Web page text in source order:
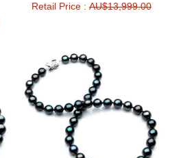
Retail Price :AU$13,999.00